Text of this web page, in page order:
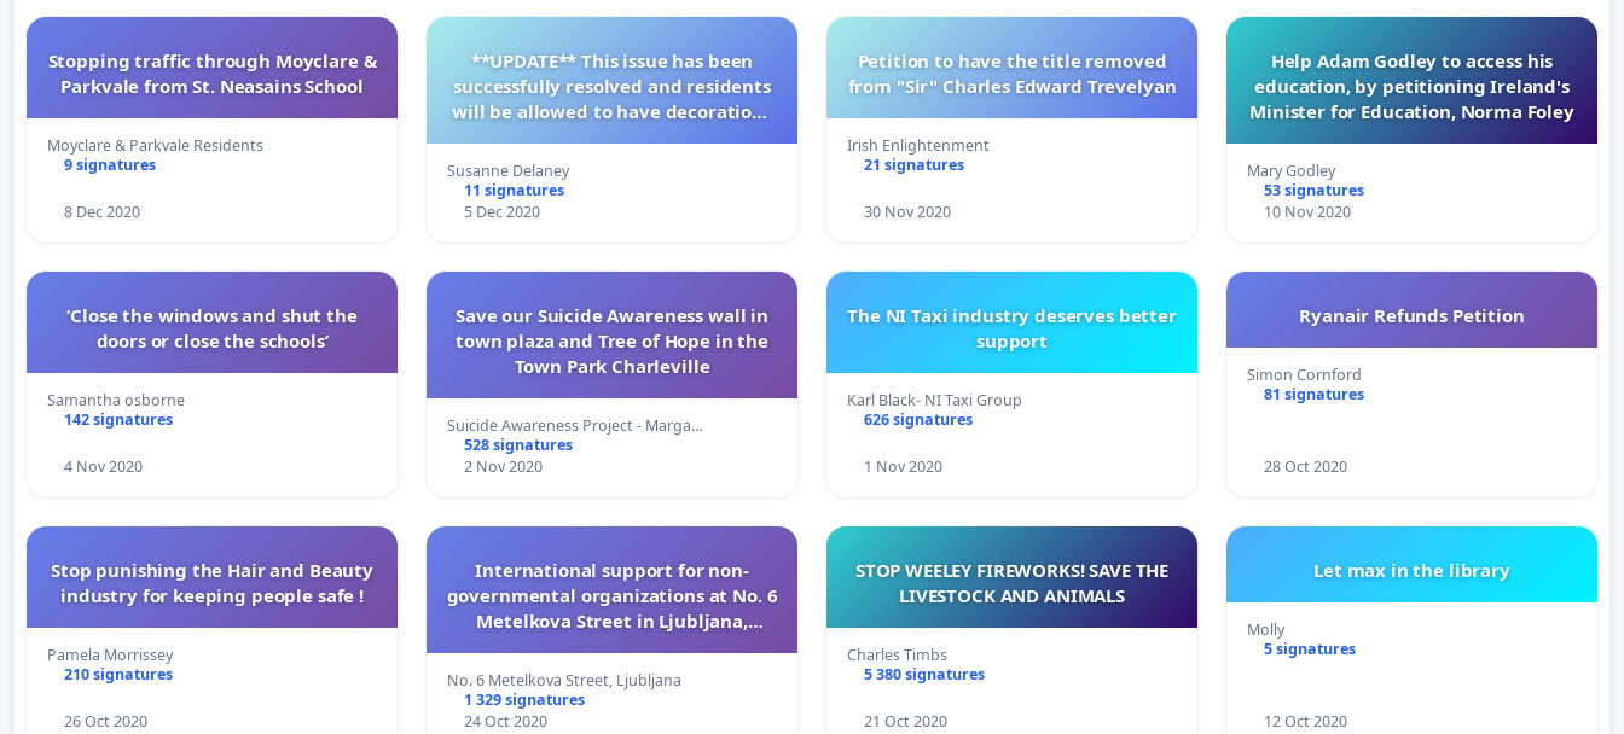
Stopping traffic through Moyclare &
Parkvale from St. Neasains School
Moyclare & Parkvale Residents
9 signatures
8 Dec 2020
**UPDATE** This issue has been
successfully resolved and residents
will be allowed to have decorations
Susanne Delaney
11 signatures
5 Dec 2020
Petition to have the title removed
from "Sir" Charles Edward Trevelyan
Irish Enlightenment
21 signatures
30 Nov 2020
Help Adam Godley to access his
education, by petitioning Ireland's
Minister for Education, Norma Foley
Mary Godley
53 signatures
10 Nov 2020
‘Close the windows and shut the
doors or close the schools’
Samantha osborne
142 signatures
4 Nov 2020
Save our Suicide Awareness wall in
town plaza and Tree of Hope in the
Town Park Charleville
Suicide Awareness Project - Marga…
528 signatures
2 Nov 2020
The NI Taxi industry deserves better
support
Karl Black- NI Taxi Group
626 signatures
1 Nov 2020
Ryanair Refunds Petition
Simon Cornford
81 signatures
28 Oct 2020
Stop punishing the Hair and Beauty
industry for keeping people safe !
Pamela Morrissey
210 signatures
26 Oct 2020
International support for non-
governmental organizations at No. 6
Metelkova Street in Ljubljana,
No. 6 Metelkova Street, Ljubljana
1 329 signatures
24 Oct 2020
STOP WEELEY FIREWORKS! SAVE THE
LIVESTOCK AND ANIMALS
Charles Timbs
5 380 signatures
21 Oct 2020
Let max in the library
Molly
5 signatures
12 Oct 2020